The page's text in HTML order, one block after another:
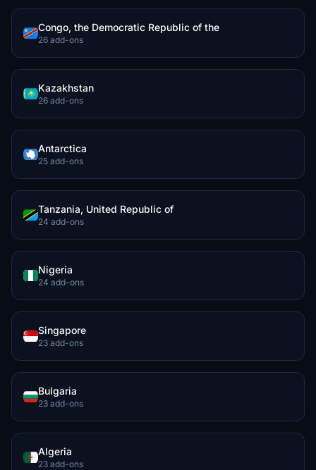
Congo, the Democratic Republic of the
26 add-ons
Kazakhstan
26 add-ons
Antarctica
25 add-ons
Tanzania, United Republic of
24 add-ons
Nigeria
24 add-ons
Singapore
23 add-ons
Bulgaria
23 add-ons
Algeria
23 add-ons